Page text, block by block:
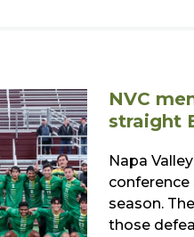
NVC
straight
Napa
conference
season.
those